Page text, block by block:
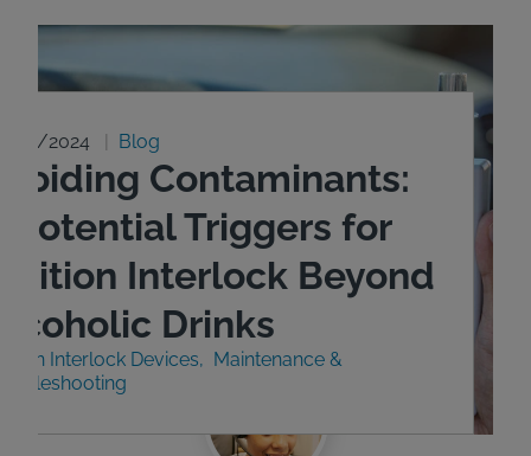
23/2024 Blog
Contaminants:
Potential Triggers for
Interlock Beyond
Drinks
Interlock Devices
Maintenance &